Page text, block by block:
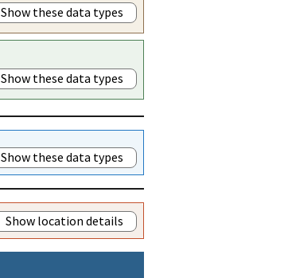
Show these data types
Show these data types
Show these data types
Show location details